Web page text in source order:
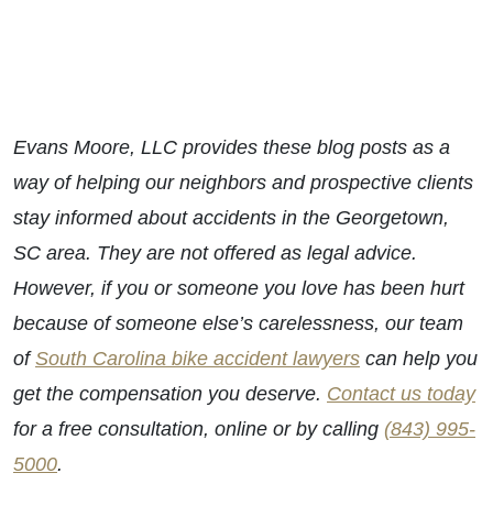
Evans Moore, LLC provides these blog posts as a
way of helping our neighbors and prospective clients
stay informed about accidents in the Georgetown,
SC area. They are not offered as legal advice.
However, if you or someone you love has been hurt
because of someone else’s carelessness, our team
ofSouth Carolina bike accident lawyers can help you
get the compensation you deserve. Contact us today
for a free consultation, online or by calling (843) 995-
5000.